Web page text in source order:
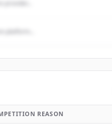
REASON